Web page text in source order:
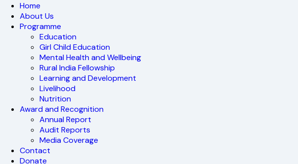
Home
About Us
Programme
Education
Girl Child Education
Mental Health and Wellbeing
Rural India Fellowship
Learning and Development
Livelihood
Nutrition
Award and Recognition
Annual Report
Audit Reports
Media Coverage
Contact
Donate